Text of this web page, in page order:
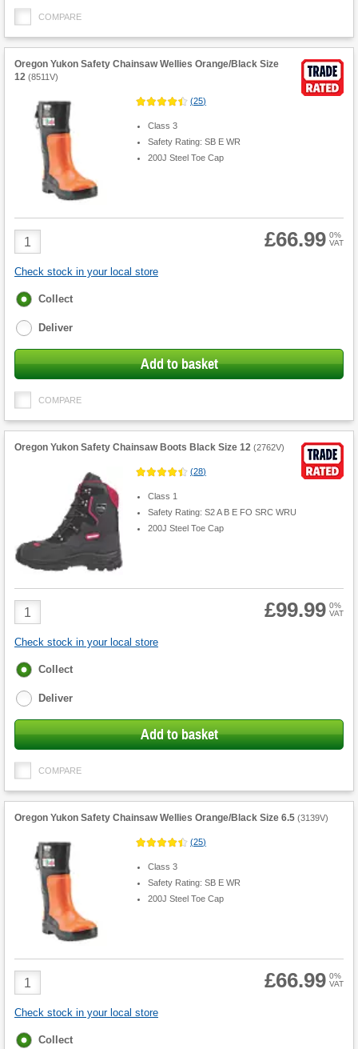
COMPARE
Oregon Yukon Safety Chainsaw Wellies Orange/Black Size
12 (8511V)
(25)
Class 3
Safety Rating: SB E WR
200J Steel Toe Cap
Product
Quantity
£66.99 0%
VAT
Check stock in your local store
Fulfilment
Collect
Deliver
Add to basket
COMPARE
Oregon Yukon Safety Chainsaw Boots Black Size 12 (2762V)
(28)
Class 1
Safety Rating: S2 A B E FO SRC WRU
200J Steel Toe Cap
Product
Quantity
£99.99 0%
VAT
Check stock in your local store
Fulfilment
Collect
Deliver
Add to basket
COMPARE
Oregon Yukon Safety Chainsaw Wellies Orange/Black Size 6.5 (3139V)
(25)
Class 3
Safety Rating: SB E WR
200J Steel Toe Cap
Product
Quantity
£66.99 0%
VAT
Check stock in your local store
Fulfilment
Collect